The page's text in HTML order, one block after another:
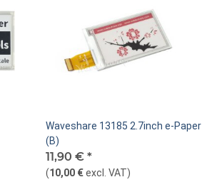
Waveshare 13185 2.7inch e-Paper
(B)
11,90 € *
(10,00 €excl. VAT)